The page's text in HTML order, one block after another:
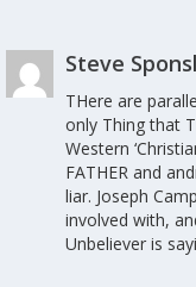
Steve
THere are
only Thing that
Western
FATHER and
liar. Joseph
involved with,
Unbeliever is